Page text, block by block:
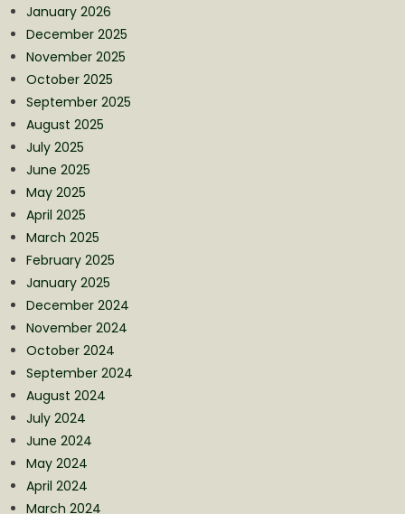
January 2026
December 2025
November 2025
October 2025
September 2025
August 2025
July 2025
June 2025
May 2025
April 2025
March 2025
February 2025
January 2025
December 2024
November 2024
October 2024
September 2024
August 2024
July 2024
June 2024
May 2024
April 2024
March 2024